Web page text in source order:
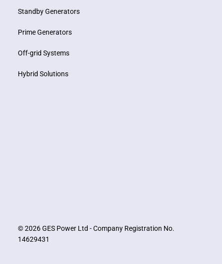
Standby Generators
Prime Generators
Off-grid Systems
Hybrid Solutions
© 2026 GES Power Ltd - Company Registration No.
14629431